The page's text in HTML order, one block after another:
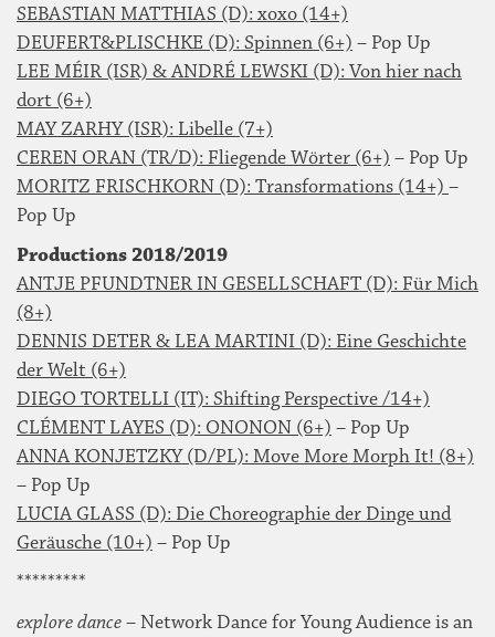
SEBASTIAN MATTHIAS (D): xoxo (14+)
DEUFERT&PLISCHKE (D): Spinnen (6+) – Pop Up
LEE MÉIR (ISR) & ANDRÉ LEWSKI (D): Von hier nach
dort (6+)
MAY ZARHY (ISR): Libelle (7+)
CEREN ORAN (TR/D): Fliegende Wörter (6+) – Pop Up
MORITZ FRISCHKORN (D): Transformations (14+) –
Pop Up
Productions 2018/2019
ANTJE PFUNDTNER IN GESELLSCHAFT (D): Für Mich
(8+)
DENNIS DETER & LEA MARTINI (D): Eine Geschichte
der Welt (6+)
DIEGO TORTELLI (IT): Shifting Perspective /14+)
CLÉMENT LAYES (D): ONONON (6+) – Pop Up
ANNA KONJETZKY (D/PL): Move More Morph It! (8+)
– Pop Up
LUCIA GLASS (D): Die Choreographie der Dinge und
Geräusche (10+) – Pop Up
*********
explore dance– Network Dance for Young Audience is an